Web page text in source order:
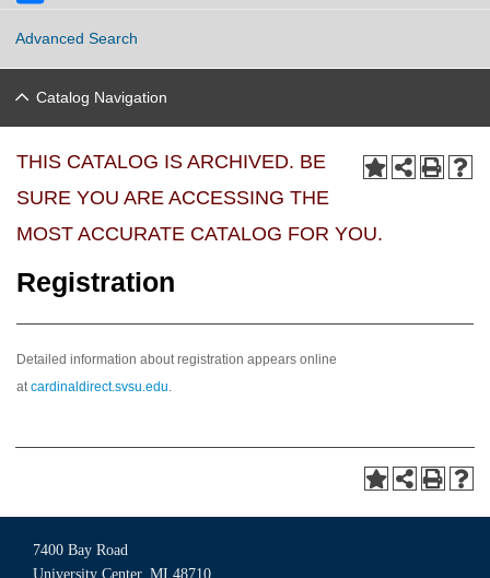
Advanced Search
Catalog Navigation
THIS CATALOG IS ARCHIVED. BE
SURE YOU ARE ACCESSING THE
MOST ACCURATE CATALOG FOR YOU.
Registration
Detailed information about registration appears online
at cardinaldirect.svsu.edu.
7400 Bay Road
University Center, MI 48710